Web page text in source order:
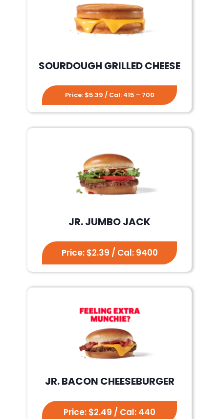
SOURDOUGH GRILLED CHEESE
Price: $5.39 / Cal: 415 – 700
JR. JUMBO JACK
Price: $2.39 / Cal: 9400
JR. BACON CHEESEBURGER
Price: $2.49 / Cal: 440